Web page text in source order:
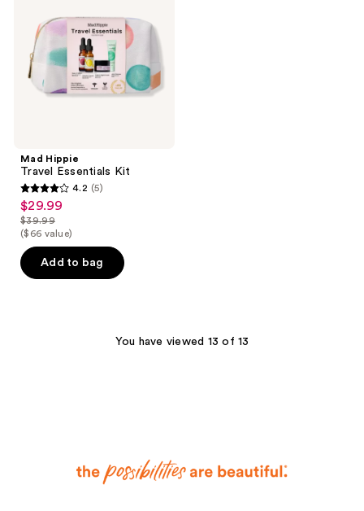
Mad Hippie
Travel Essentials Kit
4.2
out
of
5
stars
4.2 (5)
sale
price
$29.99
$29.99
list
price
$39.99
$39.99
($66 value)
Add to bag
You have viewed 13 of 13